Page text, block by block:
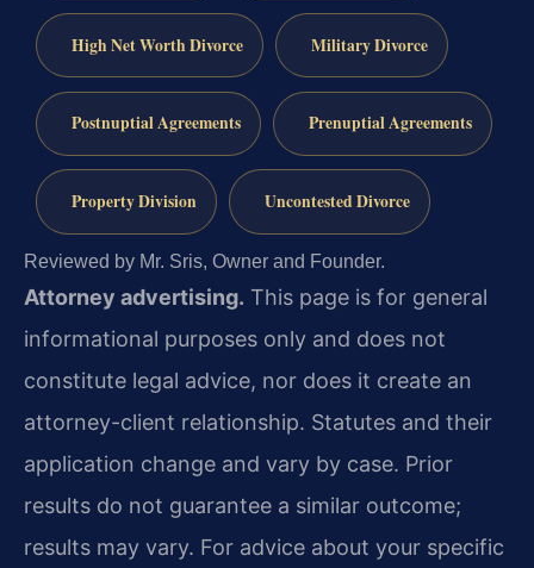
High Net Worth Divorce Military Divorce
Postnuptial Agreements Prenuptial Agreements
Property Division Uncontested Divorce
Reviewed by Mr. Sris, Owner and Founder.
Attorney advertising. This page is for general
informational purposes only and does not
constitute legal advice, nor does it create an
attorney-client relationship. Statutes and their
application change and vary by case. Prior
results do not guarantee a similar outcome;
results may vary. For advice about your specific